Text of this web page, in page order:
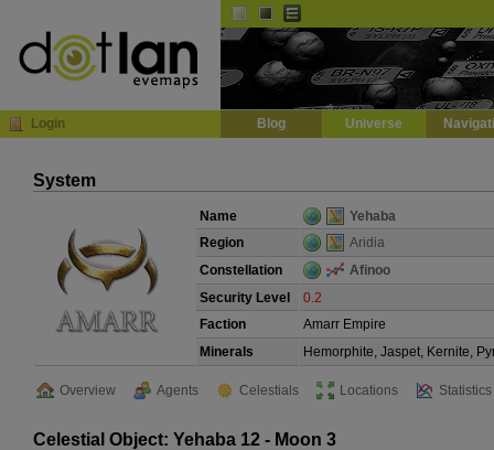
Login Blog Universe
System
Name
Yehaba
Region
Aridia
Constellation
Afinoo
Security Level
0.2
Faction
Amarr Empire
Minerals
Hemorphite, Jaspet, Kernite,
Overview Agents Celestials Locations Statistics
Celestial Object: Yehaba 12 - Moon 3